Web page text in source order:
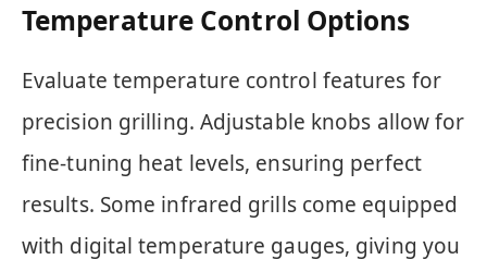
Temperature Control Options
Evaluate temperature control features for
precision grilling. Adjustable knobs allow for
fine-tuning heat levels, ensuring perfect
results. Some infrared grills come equipped
with digital temperature gauges, giving you